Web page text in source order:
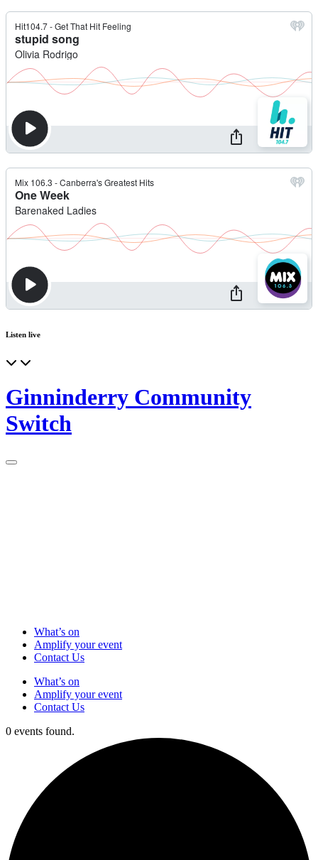
Listen live
Ginninderry Community
Switch
What’s on
Amplify your event
Contact Us
What’s on
Amplify your event
Contact Us
0 events found.